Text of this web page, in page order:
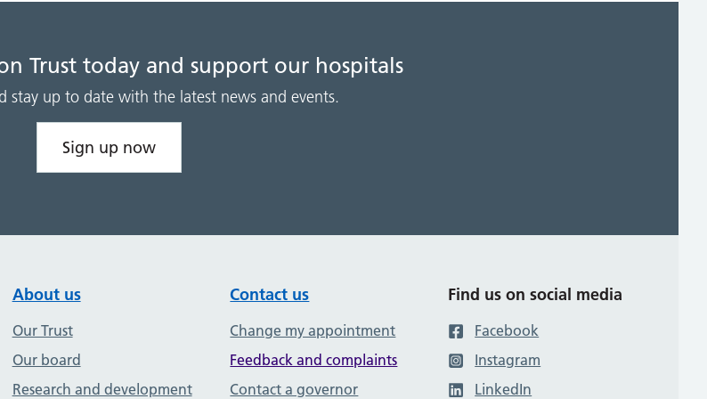
Trust today and support our hospitals
stay up to date with the latest news and events.
Sign up now
About us
Our Trust
Our board
Research and development
Contact us
Change my appointment
Feedback and complaints
Contact a governor
Find us on social media
Facebook
Instagram
LinkedIn